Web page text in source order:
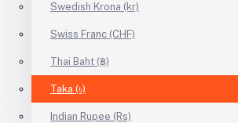
Swedish Krona (kr)
Swiss Franc (CHF)
Thai Baht (฿)
Taka (৳)
Indian Rupee (Rs)